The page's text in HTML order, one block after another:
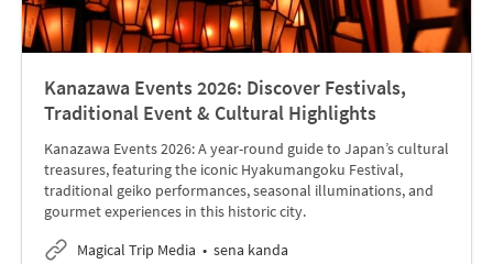
Kanazawa Events 2026: Discover Festivals,
Traditional Event & Cultural Highlights
Kanazawa Events 2026: A year-round guide to Japan’s cultural
treasures, featuring the iconic Hyakumangoku Festival,
traditional geiko performances, seasonal illuminations, and
gourmet experiences in this historic city.
Magical Trip Media
sena kanda